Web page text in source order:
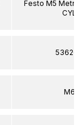
Festo M5
CYL
M6